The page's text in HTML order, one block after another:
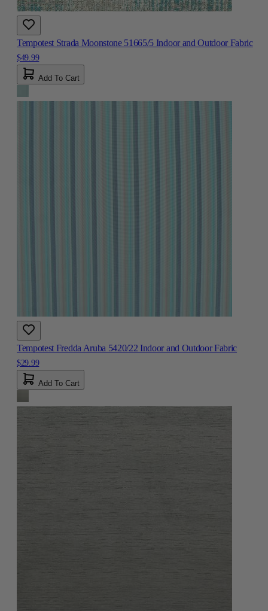
Tempotest Strada Moonstone 51665/5 Indoor and Outdoor Fabric
$49.99
Add To Cart
Tempotest Fredda Aruba 5420/22 Indoor and Outdoor Fabric
$29.99
Add To Cart